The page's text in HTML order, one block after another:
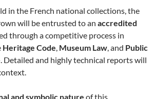
in the French national collections, the
will be entrusted to an accredited
through a competitive process in
Heritage Code Museum Law , and Public
. Detailed and highly technical reports will
and symbolic nature of this